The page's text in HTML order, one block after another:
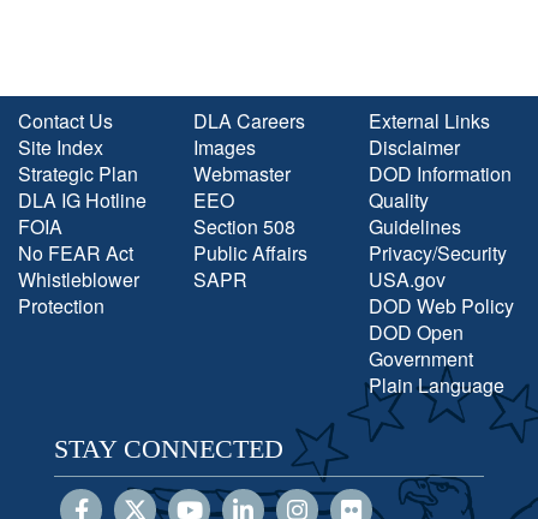
Contact Us
Site Index
Strategic Plan
DLA IG Hotline
FOIA
No FEAR Act
Whistleblower
Protection
DLA Careers
Images
Webmaster
EEO
Section 508
Public Affairs
SAPR
External Links
Disclaimer
DOD Information
Quality
Guidelines
Privacy/Security
USA.gov
DOD Web Policy
DOD Open
Government
Plain Language
STAY CONNECTED